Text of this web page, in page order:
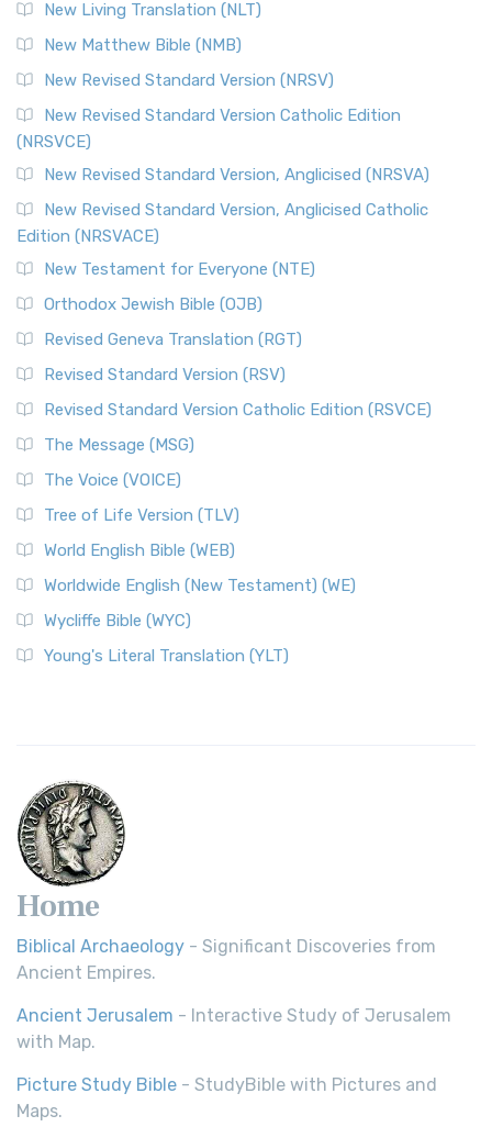
New Living Translation (NLT)
New Matthew Bible (NMB)
New Revised Standard Version (NRSV)
New Revised Standard Version Catholic Edition
(NRSVCE)
New Revised Standard Version, Anglicised (NRSVA)
New Revised Standard Version, Anglicised Catholic
Edition (NRSVACE)
New Testament for Everyone (NTE)
Orthodox Jewish Bible (OJB)
Revised Geneva Translation (RGT)
Revised Standard Version (RSV)
Revised Standard Version Catholic Edition (RSVCE)
The Message (MSG)
The Voice (VOICE)
Tree of Life Version (TLV)
World English Bible (WEB)
Worldwide English (New Testament) (WE)
Wycliffe Bible (WYC)
Young's Literal Translation (YLT)
Home
Biblical Archaeology - Significant Discoveries from
Ancient Empires.
Ancient Jerusalem - Interactive Study of Jerusalem
with Map.
Picture Study Bible - StudyBible with Pictures and
Maps.